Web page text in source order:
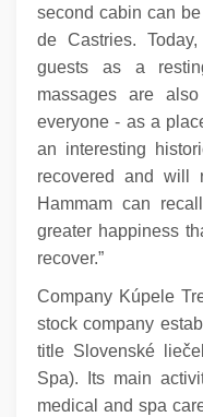
second cabin can
de Castries.
guests as a
massages are
everyone - as a
an interesting
recovered and will
Hammam can
greater happiness
recover.”
Company Kúpele
stock company
title Slovenské
Spa). Its main
medical and spa